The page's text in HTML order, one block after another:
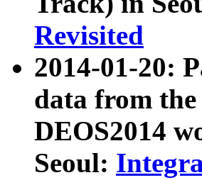
Revisited
2014-01-20:
data from
DEOS2014
Seoul: